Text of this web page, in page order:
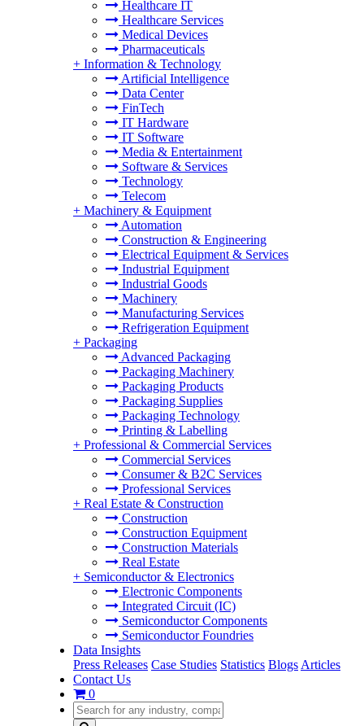
Healthcare IT
Healthcare Services
Medical Devices
Pharmaceuticals
+ Information & Technology
Artificial Intelligence
Data Center
FinTech
IT Hardware
IT Software
Media & Entertainment
Software & Services
Technology
Telecom
+ Machinery & Equipment
Automation
Construction & Engineering
Electrical Equipment & Services
Industrial Equipment
Industrial Goods
Machinery
Manufacturing Services
Refrigeration Equipment
+ Packaging
Advanced Packaging
Packaging Machinery
Packaging Products
Packaging Supplies
Packaging Technology
Printing & Labelling
+ Professional & Commercial Services
Commercial Services
Consumer & B2C Services
Professional Services
+ Real Estate & Construction
Construction
Construction Equipment
Construction Materials
Real Estate
+ Semiconductor & Electronics
Electronic Components
Integrated Circuit (IC)
Semiconductor Components
Semiconductor Foundries
Data Insights
Press Releases Case Studies Statistics Blogs Articles
Contact Us
0